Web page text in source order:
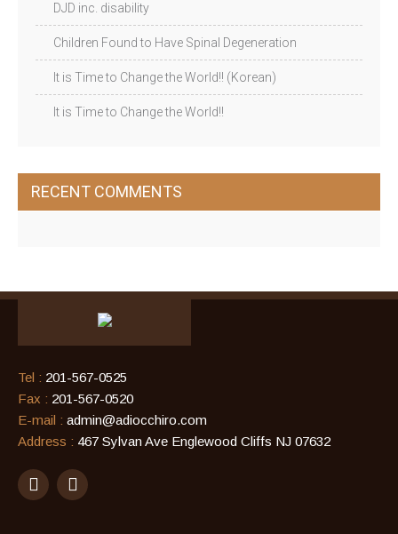
DJD inc. disability
Children Found to Have Spinal Degeneration
It is Time to Change the World!! (Korean)
It is Time to Change the World!!
RECENT COMMENTS
Tel : 201-567-0525
Fax : 201-567-0520
E-mail : admin@adiocchiro.com
Address : 467 Sylvan Ave Englewood Cliffs NJ 07632